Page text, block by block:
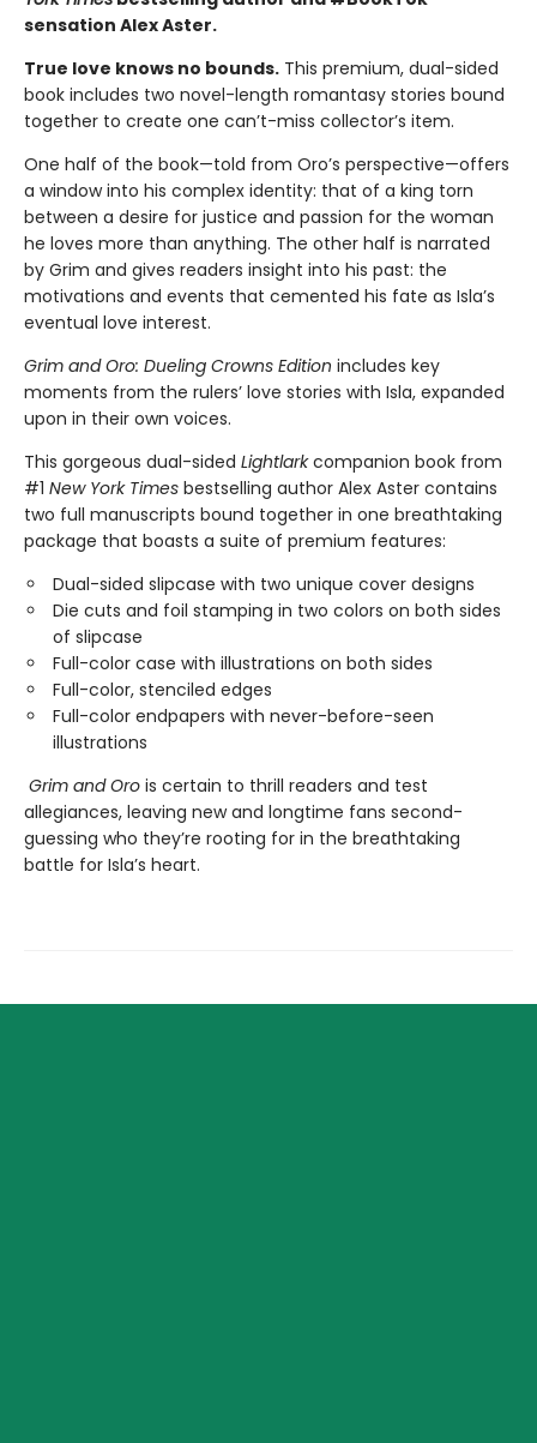
sensation Alex Aster.
True love knows no bounds. This premium, dual-sided
book includes two novel-length romantasy stories bound
together to create one can’t-miss collector’s item.
One half of the book—told from Oro’s perspective—offers
a window into his complex identity: that of a king torn
between a desire for justice and passion for the woman
he loves more than anything. The other half is narrated
by Grim and gives readers insight into his past: the
motivations and events that cemented his fate as Isla’s
eventual love interest.
Grim and Oro: Dueling Crowns Edition includes key
moments from the rulers’ love stories with Isla, expanded
upon in their own voices.
This gorgeous dual-sided Lightlarkcompanion book from
#1 New York Times bestselling author Alex Aster contains
two full manuscripts bound together in one breathtaking
package that boasts a suite of premium features:
Dual-sided slipcase with two unique cover designs
Die cuts and foil stamping in two colors on both sides
of slipcase
Full-color case with illustrations on both sides
Full-color, stenciled edges
Full-color endpapers with never-before-seen
illustrations
Grim and Oro is certain to thrill readers and test
allegiances, leaving new and longtime fans second-
guessing who they’re rooting for in the breathtaking
battle for Isla’s heart.